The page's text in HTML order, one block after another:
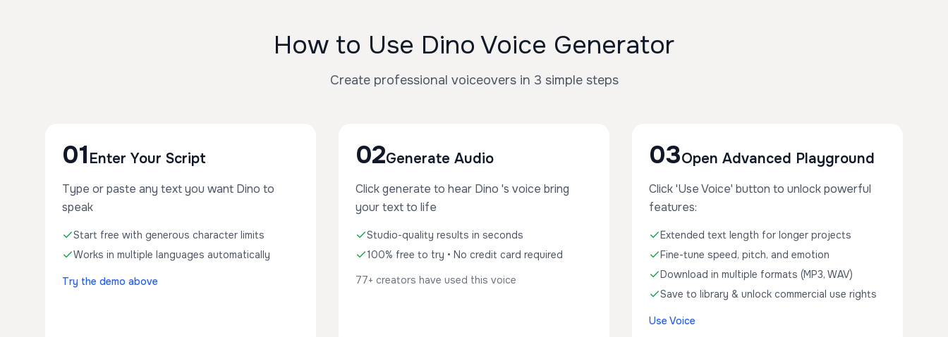
How to Use Dino Voice Generator
Create professional voiceovers in 3 simple steps
01 Enter Your Script
Type or paste any text you want Dino to
speak
Start free with generous character limits
Works in multiple languages automatically
Try the demo above
02Generate Audio
Click generate to hear Dino 's voice bring
your text to life
Studio-quality results in seconds
100% free to try • No credit card required
77+ creators have used this voice
03Open Advanced Playground
Click 'Use Voice' button to unlock powerful
features:
Extended text length for longer projects
Fine-tune speed, pitch, and emotion
Download in multiple formats (MP3, WAV)
Save to library & unlock commercial use rights
Use Voice